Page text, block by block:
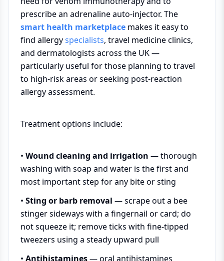
prescribe an adrenaline auto-injector. The
smart health marketplace makes it easy to
find allergyspecialists, travel medicine clinics,
and dermatologists across the UK —
particularly useful for those planning to travel
to high-risk areas or seeking post-reaction
allergy assessment.
Treatment options include:
• Wound cleaning and irrigation — thorough
washing with soap and water is the first and
most important step for any bite or sting
• Sting or barb removal — scrape out a bee
stinger sideways with a fingernail or card; do
not squeeze it; remove ticks with fine-tipped
tweezers using a steady upward pull
• Antihistamines— oral antihistamines